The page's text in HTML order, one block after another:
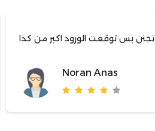
تجنن بس توقعت الورود اكبر من كذا
Noran Anas